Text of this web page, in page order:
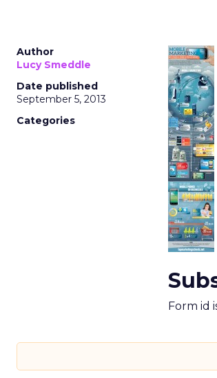
Author
Lucy Smeddle
Date published
September 5, 2013
Categories
Form id